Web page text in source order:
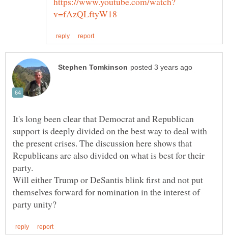
It's long been clear that Democrat and Republican
support is deeply divided on the best way to deal with
the present crises. The discussion here shows that
Republicans are also divided on what is best for their
party.
Will either Trump or DeSantis blink first and not put
themselves forward for nomination in the interest of